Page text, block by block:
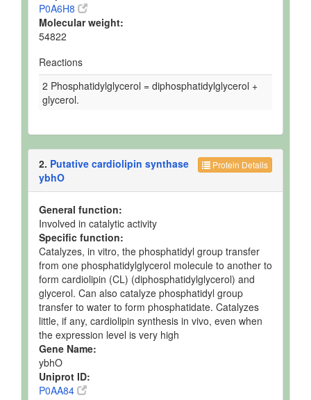
P0A6H8
Molecular weight:
54822
Reactions
2 Phosphatidylglycerol = diphosphatidylglycerol +
glycerol.
Protein Details
2. Putative cardiolipin synthase
ybhO
General function:
Involved in catalytic activity
Specific function:
Catalyzes, in vitro, the phosphatidyl group transfer
from one phosphatidylglycerol molecule to another to
form cardiolipin (CL) (diphosphatidylglycerol) and
glycerol. Can also catalyze phosphatidyl group
transfer to water to form phosphatidate. Catalyzes
little, if any, cardiolipin synthesis in vivo, even when
the expression level is very high
Gene Name:
ybhO
Uniprot ID:
P0AA84